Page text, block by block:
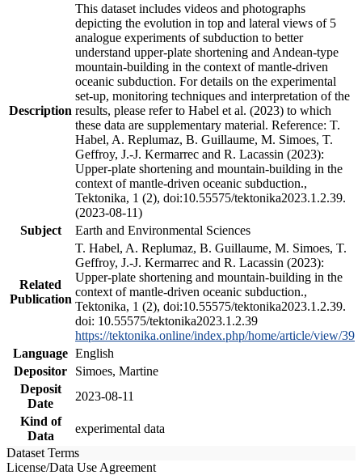
Description
This dataset includes videos and photographs
depicting the evolution in top and lateral views of 5
analogue experiments of subduction to better
understand upper-plate shortening and Andean-type
mountain-building in the context of mantle-driven
oceanic subduction. For details on the experimental
set-up, monitoring techniques and interpretation of the
results, please refer to Habel et al. (2023) to which
these data are supplementary material. Reference: T.
Habel, A. Replumaz, B. Guillaume, M. Simoes, T.
Geffroy, J.-J. Kermarrec and R. Lacassin (2023):
Upper-plate shortening and mountain-building in the
context of mantle-driven oceanic subduction.,
Tektonika, 1 (2), doi:10.55575/tektonika2023.1.2.39.
(2023-08-11)
Subject
Earth and Environmental Sciences
Related
Publication
T. Habel, A. Replumaz, B. Guillaume, M. Simoes, T.
Geffroy, J.-J. Kermarrec and R. Lacassin (2023):
Upper-plate shortening and mountain-building in the
context of mantle-driven oceanic subduction.,
Tektonika, 1 (2), doi:10.55575/tektonika2023.1.2.39.
doi: 10.55575/tektonika2023.1.2.39
https://tektonika.online/index.php/home/article/view/39
Language English
Depositor
Simoes, Martine
Deposit
Date
2023-08-11
Kind of
Data
experimental data
Dataset Terms
License/Data Use Agreement